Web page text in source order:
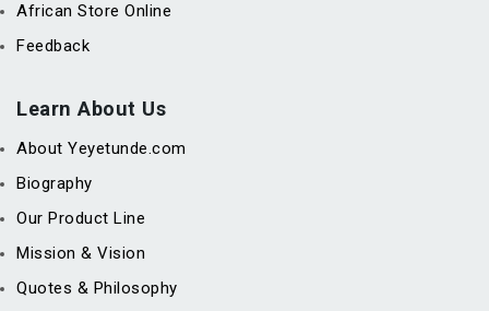
African Store Online
Feedback
Learn About Us
About Yeyetunde.com
Biography
Our Product Line
Mission & Vision
Quotes & Philosophy